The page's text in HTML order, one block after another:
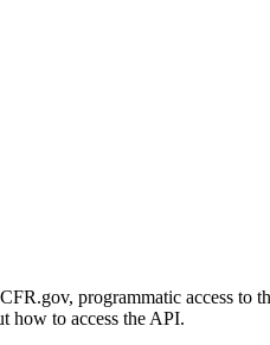
programmatic access to
how to access the API.